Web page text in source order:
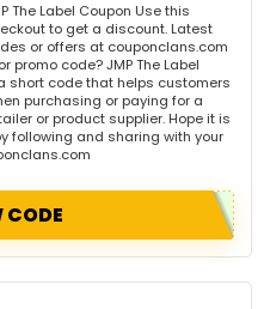
The Label Coupon Use this
to get a discount. Latest
or offers at couponclans.com
promo code? JMP The Label
short code that helps customers
purchasing or paying for a
or product supplier. Hope it is
following and sharing with your
CODE